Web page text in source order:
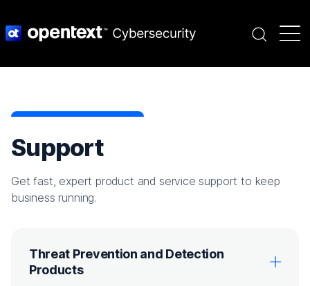
Search
Support
Get fast, expert product and service support to keep
business running.
Threat Prevention and Detection
Products